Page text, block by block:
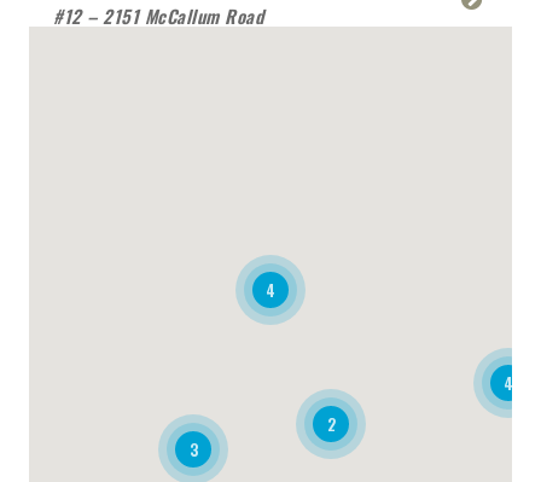
#12 – 2151 McCallum Road
BONAFIDE RESTAURANT
BRANDON CLUB
3125 A Woodhams Drive
4
4
3
2